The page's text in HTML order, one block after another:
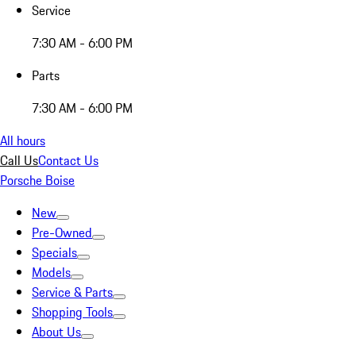
Service
7:30 AM - 6:00 PM
Parts
7:30 AM - 6:00 PM
All hours
Call UsContact Us
Porsche Boise
New
Pre-Owned
Specials
Models
Service & Parts
Shopping Tools
About Us